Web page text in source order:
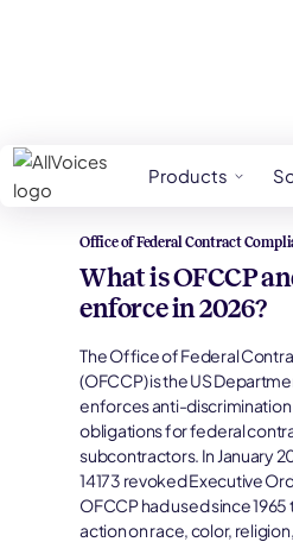
Products
HR Glossary
Office of Federal Contract
What is OFCCP
enforce in 2026?
The Office of Federal
(OFCCP) is the US
enforces anti-
obligations for federal
subcontractors. In January
14173 revoked Executive
OFCCP had used since
action on race, color,